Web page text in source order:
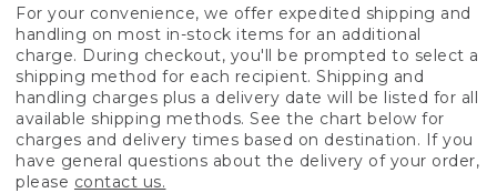
For your convenience, we offer expedited shipping and
handling on most in-stock items for an additional
charge. During checkout, you'll be prompted to select a
shipping method for each recipient. Shipping and
handling charges plus a delivery date will be listed for all
available shipping methods. See the chart below for
charges and delivery times based on destination. If you
have general questions about the delivery of your order,
please contact us.